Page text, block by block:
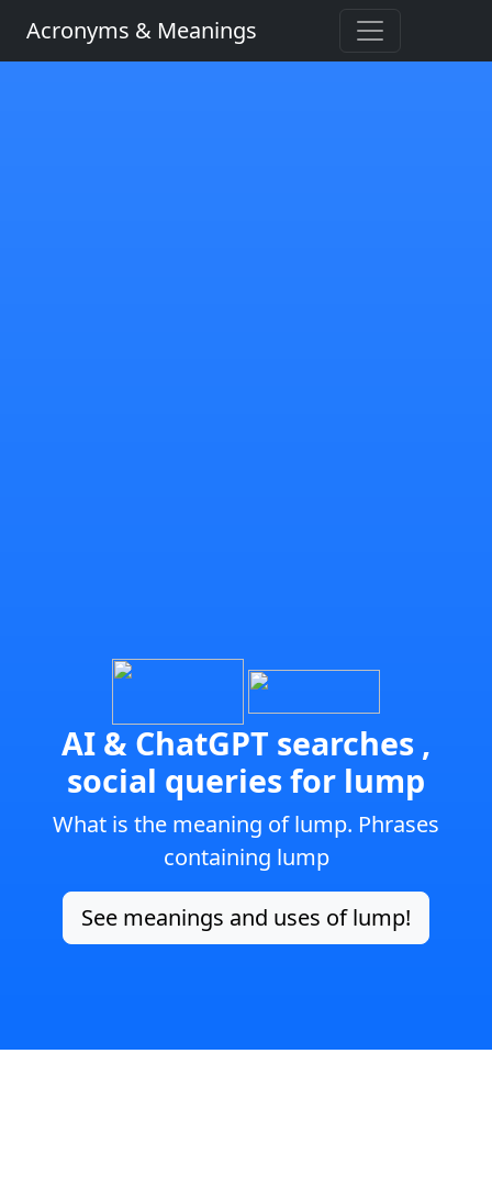
Acronyms & Meanings
AI & ChatGPT searches ,
social queries for lump
What is the meaning of lump. Phrases
containing lump
See meanings and uses of lump!